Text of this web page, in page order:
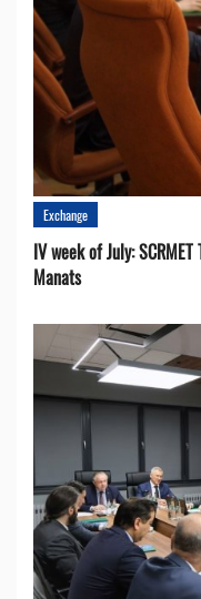
Exchange
IV week of July:
Manats